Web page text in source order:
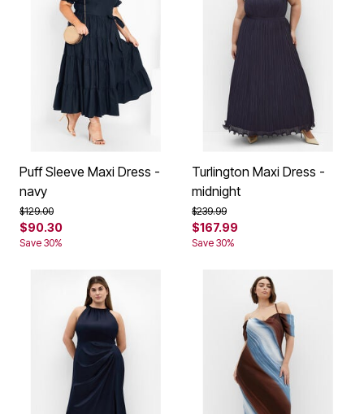
Puff Sleeve Maxi Dress -
navy
Price reduced from
$129.00to
$90.30
Save 30%
Turlington Maxi Dress -
midnight
Price reduced from
$239.99to
$167.99
Save 30%